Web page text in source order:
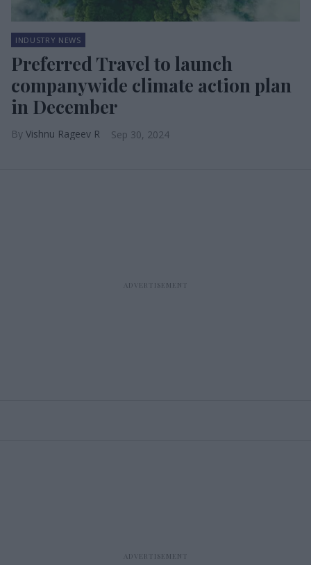
INDUSTRY NEWS
Preferred Travel to launch
companywide climate action plan
in December
Vishnu Rageev R Sep 30, 2024